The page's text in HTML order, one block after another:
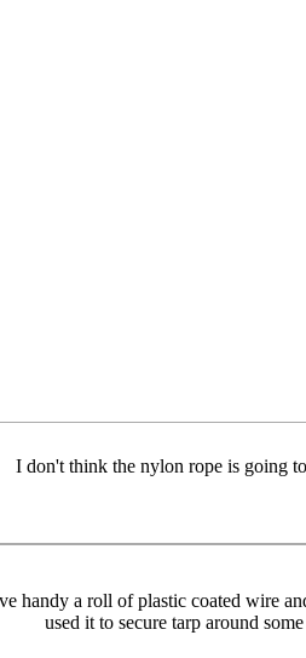
I don't think the nylon rope is going
handy a roll of plastic coated wire
used it to secure tarp around